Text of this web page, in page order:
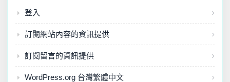
娛樂城
百家樂公式
運彩賽事
登入
訂閱網站內容的資訊提供
訂閱留言的資訊提供
WordPress.org 台灣繁體中文